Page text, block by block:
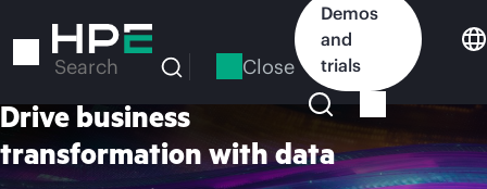
to
Search Close
Demos
and
trials
Drive business
transformation with data